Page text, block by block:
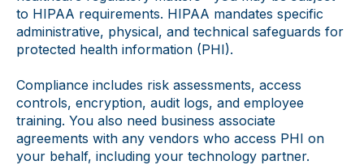
to HIPAA requirements. HIPAA mandates specific
administrative, physical, and technical safeguards for
protected health information (PHI).
Compliance includes risk assessments, access
controls, encryption, audit logs, and employee
training. You also need business associate
agreements with any vendors who access PHI on
your behalf, including your technology partner.